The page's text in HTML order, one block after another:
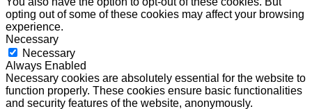
opting out of some of these cookies may affect your browsing
experience.
Necessary
Necessary
Always Enabled
Necessary cookies are absolutely essential for the website to
function properly. These cookies ensure basic functionalities
and security features of the website, anonymously.